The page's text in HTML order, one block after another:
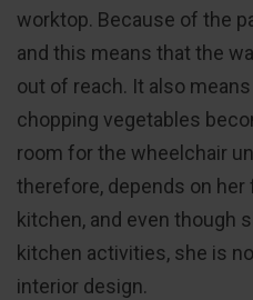
worktop. Because of the
and this means that the
out of reach. It also
chopping vegetables
room for the wheelchair
therefore, depends on
kitchen, and even though
kitchen activities, she is
interior design.